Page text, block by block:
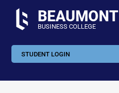
BEAUMONT
BUSINESS COLLEGE
STUDENT LOGIN